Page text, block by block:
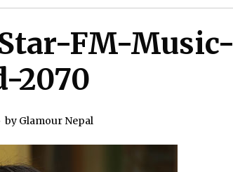
FM-Music-
2070
by Glamour Nepal